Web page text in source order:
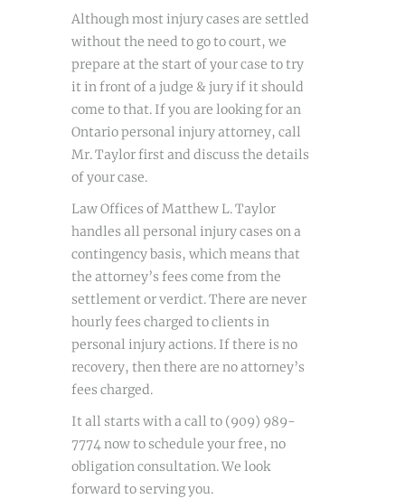
Although most injury cases are settled
without the need to go to court, we
prepare at the start of your case to try
it in front of a judge & jury if it should
come to that. If you are looking for an
Ontario personal injury attorney, call
Mr. Taylor first and discuss the details
of your case.
Law Offices of Matthew L. Taylor
handles all personal injury cases on a
contingency basis, which means that
the attorney’s fees come from the
settlement or verdict. There are never
hourly fees charged to clients in
personal injury actions. If there is no
recovery, then there are no attorney’s
fees charged.
It all starts with a call to (909) 989-
7774 now to schedule your free, no
obligation consultation. We look
forward to serving you.